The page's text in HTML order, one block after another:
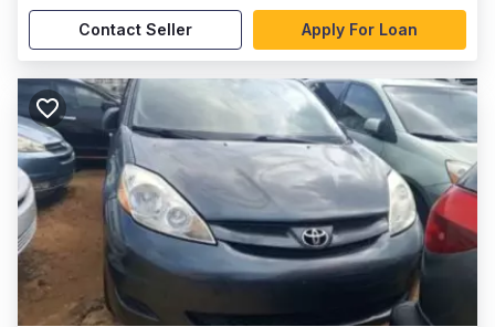
Contact Seller Apply For Loan